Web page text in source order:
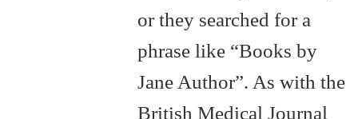
or they searched for a
phrase like “Books by
Jane Author”. As with the
British Medical Journal